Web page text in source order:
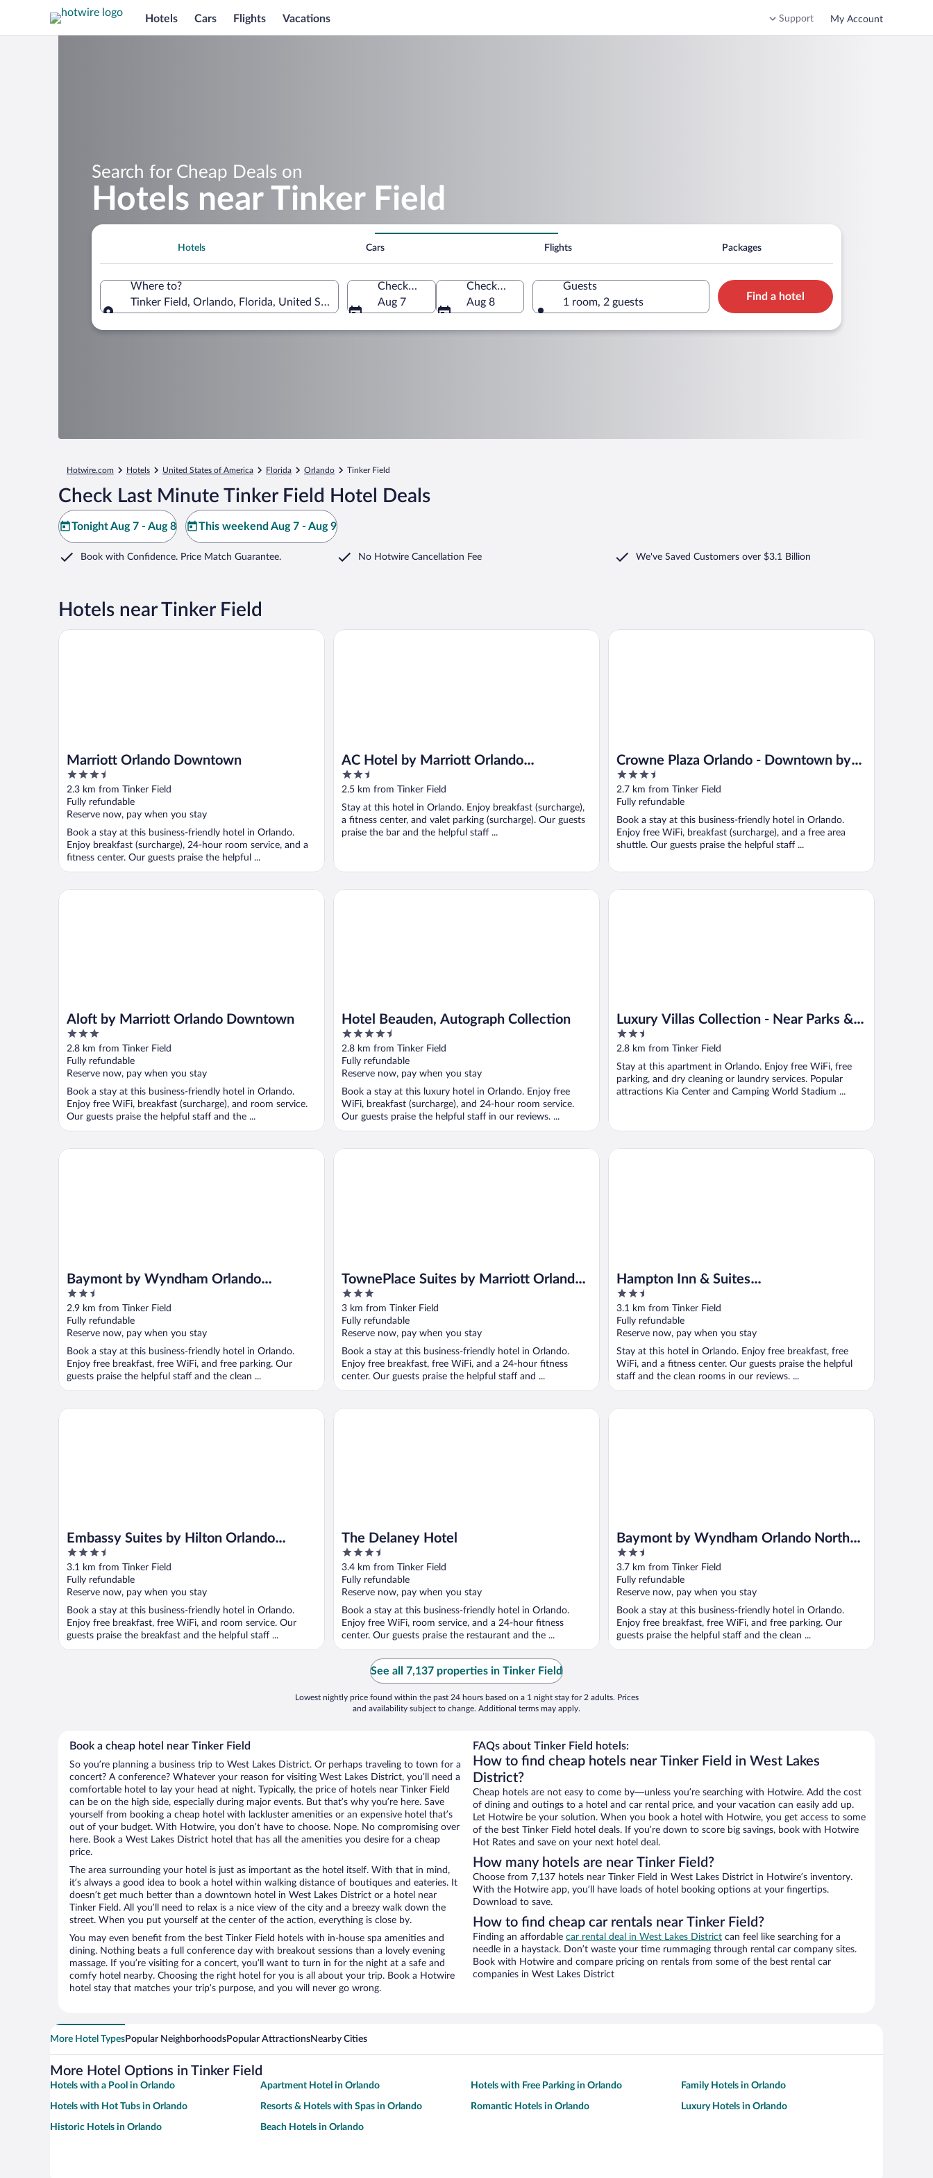
Hotels Cars Flights Vacations Support My Account
Search for Cheap Deals on
Hotels near Tinker Field
Hotels Cars Flights Packages
Where to?
Tinker Field, Orlando, Florida, United States of America
Check-in
Aug 7
Check-out
Aug 8
Guests
1 room, 2 guests
Find a hotel
Hotwire.com Hotels United States of America Florida Orlando Tinker Field
Check Last Minute Tinker Field Hotel Deals
Tonight Aug 7 - Aug 8 This weekend Aug 7 - Aug 9
Book with Confidence. Price Match Guarantee. No Hotwire Cancellation Fee We've Saved Customers over $3.1 Billion
Hotels near Tinker Field
Marriott Orlando Downtown
3.5
out
of
5
2.3 km from Tinker Field
Fully refundable
Reserve now, pay when you stay
Book a stay at this business-friendly hotel in Orlando.
Enjoy breakfast (surcharge), 24-hour room service, and a
fitness center. Our guests praise the helpful ...
Marriott Orlando Downtown
AC Hotel by Marriott Orlando
Downtown
2.5
out
5
2.5 km from Tinker Field
Stay at this hotel in Orlando. Enjoy breakfast (surcharge),
a fitness center, and valet parking (surcharge). Our guests
praise the bar and the helpful staff ...
AC Hotel by Marriott Orlando Downtown
Crowne Plaza Orlando - Downtown by
IHG
3.5
out
of
5
2.7 km from Tinker Field
Fully refundable
Book a stay at this business-friendly hotel in Orlando.
Enjoy free WiFi, breakfast (surcharge), and a free area
shuttle. Our guests praise the helpful staff ...
Crowne Plaza Orlando - Downtown by IHG
Aloft by Marriott Orlando Downtown
3
out
of
5
2.8 km from Tinker Field
Fully refundable
Reserve now, pay when you stay
Book a stay at this business-friendly hotel in Orlando.
Enjoy free WiFi, breakfast (surcharge), and room service.
Our guests praise the helpful staff and the ...
Aloft by Marriott Orlando Downtown
Hotel Beauden, Autograph Collection
4.5
out
of
5
2.8 km from Tinker Field
Fully refundable
Reserve now, pay when you stay
Book a stay at this luxury hotel in Orlando. Enjoy free
WiFi, breakfast (surcharge), and 24-hour room service.
Our guests praise the helpful staff in our reviews. ...
Hotel Beauden, Autograph Collection
Luxury Villas Collection - Near Parks &
Shopping
2.5
out
5
2.8 km from Tinker Field
Stay at this apartment in Orlando. Enjoy free WiFi, free
parking, and dry cleaning or laundry services. Popular
attractions Kia Center and Camping World Stadium ...
Luxury Villas Collection - Near Parks & Shopping
Baymont by Wyndham Orlando
Downtown
2.5
out
of
5
2.9 km from Tinker Field
Fully refundable
Reserve now, pay when you stay
Book a stay at this business-friendly hotel in Orlando.
Enjoy free breakfast, free WiFi, and free parking. Our
guests praise the helpful staff and the clean ...
Baymont by Wyndham Orlando Downtown
TownePlace Suites by Marriott Orlando
Downtown
3
out
of
5
3 km from Tinker Field
Fully refundable
Reserve now, pay when you stay
Book a stay at this business-friendly hotel in Orlando.
Enjoy free breakfast, free WiFi, and a 24-hour fitness
center. Our guests praise the helpful staff and ...
TownePlace Suites by Marriott Orlando Downtown
Hampton Inn & Suites
Orlando/Downtown South - Medical
Center
2.5
out
of
5
3.1 km from Tinker Field
Fully refundable
Reserve now, pay when you stay
Stay at this hotel in Orlando. Enjoy free breakfast, free
WiFi, and a fitness center. Our guests praise the helpful
staff and the clean rooms in our reviews. ...
Hampton Inn & Suites Orlando/Downtown South - Medical
Embassy Suites by Hilton Orlando
Downtown
3.5
out
of
5
3.1 km from Tinker Field
Fully refundable
Reserve now, pay when you stay
Book a stay at this business-friendly hotel in Orlando.
Enjoy free breakfast, free WiFi, and room service. Our
guests praise the breakfast and the helpful staff ...
Embassy Suites by Hilton Orlando Downtown
The Delaney Hotel
3.5
out
of
5
3.4 km from Tinker Field
Fully refundable
Reserve now, pay when you stay
Book a stay at this business-friendly hotel in Orlando.
Enjoy free WiFi, room service, and a 24-hour fitness
center. Our guests praise the restaurant and the ...
The Delaney Hotel
Baymont by Wyndham Orlando North
Millenia
2.5
out
of
5
3.7 km from Tinker Field
Fully refundable
Reserve now, pay when you stay
Book a stay at this business-friendly hotel in Orlando.
Enjoy free breakfast, free WiFi, and free parking. Our
guests praise the helpful staff and the clean ...
Baymont by Wyndham Orlando North Millenia
See all 7,137 properties in Tinker Field
Lowest nightly price found within the past 24 hours based on a 1 night stay for 2 adults. Prices
and availability subject to change. Additional terms may apply.
Book a cheap hotel near Tinker Field
So you’re planning a business trip to West Lakes District. Or perhaps traveling to town for a
concert? A conference? Whatever your reason for visiting West Lakes District, you’ll need a
comfortable hotel to lay your head at night. Typically, the price of hotels near Tinker Field
can be on the high side, especially during major events. But that’s why you’re here. Save
yourself from booking a cheap hotel with lackluster amenities or an expensive hotel that’s
out of your budget. With Hotwire, you don’t have to choose. Nope. No compromising over
here. Book a West Lakes District hotel that has all the amenities you desire for a cheap
price.
The area surrounding your hotel is just as important as the hotel itself. With that in mind,
it’s always a good idea to book a hotel within walking distance of boutiques and eateries. It
doesn’t get much better than a downtown hotel in West Lakes District or a hotel near
Tinker Field. All you’ll need to relax is a nice view of the city and a breezy walk down the
street. When you put yourself at the center of the action, everything is close by.
You may even benefit from the best Tinker Field hotels with in-house spa amenities and
dining. Nothing beats a full conference day with breakout sessions than a lovely evening
massage. If you’re visiting for a concert, you’ll want to turn in for the night at a safe and
comfy hotel nearby. Choosing the right hotel for you is all about your trip. Book a Hotwire
hotel stay that matches your trip’s purpose, and you will never go wrong.
FAQs about Tinker Field hotels:
How to find cheap hotels near Tinker Field in West Lakes
District?
Cheap hotels are not easy to come by—unless you’re searching with Hotwire. Add the cost
of dining and outings to a hotel and car rental price, and your vacation can easily add up.
Let Hotwire be your solution. When you book a hotel with Hotwire, you get access to some
of the best Tinker Field hotel deals. If you’re down to score big savings, book with Hotwire
Hot Rates and save on your next hotel deal.
How many hotels are near Tinker Field?
Choose from 7,137 hotels near Tinker Field in West Lakes District in Hotwire’s inventory.
With the Hotwire app, you’ll have loads of hotel booking options at your fingertips.
Download to save.
How to find cheap car rentals near Tinker Field?
Finding an affordable car rental deal in West Lakes District can feel like searching for a
needle in a haystack. Don’t waste your time rummaging through rental car company sites.
Book with Hotwire and compare pricing on rentals from some of the best rental car
companies in West Lakes District
More Hotel TypesPopular NeighborhoodsPopular AttractionsNearby Cities
More Hotel Options in Tinker Field
Hotels with a Pool in Orlando Apartment Hotel in Orlando Hotels with Free Parking in Orlando Family Hotels in Orlando
Hotels with Hot Tubs in Orlando Resorts & Hotels with Spas in Orlando Romantic Hotels in Orlando Luxury Hotels in Orlando
Historic Hotels in Orlando Beach Hotels in Orlando